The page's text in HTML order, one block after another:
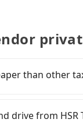
than other
for
drive from